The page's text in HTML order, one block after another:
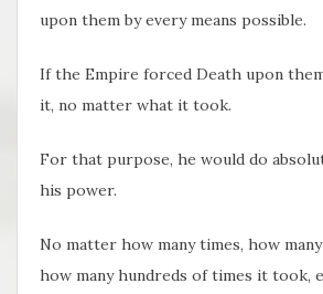
upon them by every means possible.
If the Empire forced Death upon
it, no matter what it took.
For that purpose, he would do
his power.
No matter how many times, how
how many hundreds of times it took,